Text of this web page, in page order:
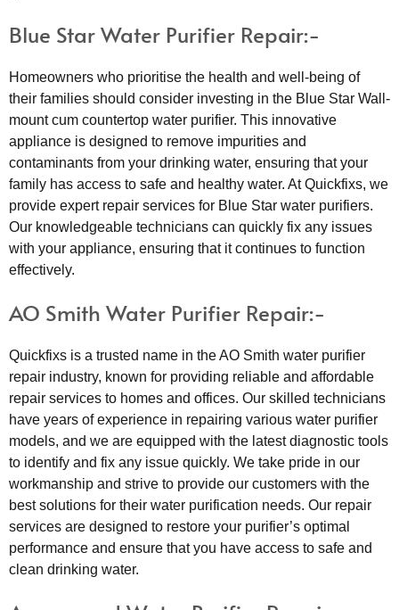
Blue Star Water Purifier Repair:-
Homeowners who prioritise the health and well-being of
their families should consider investing in the Blue Star Wall-
mount cum countertop water purifier. This innovative
appliance is designed to remove impurities and
contaminants from your drinking water, ensuring that your
family has access to safe and healthy water. At Quickfixs, we
provide expert repair services for Blue Star water purifiers.
Our knowledgeable technicians can quickly fix any issues
with your appliance, ensuring that it continues to function
effectively.
AO Smith Water Purifier Repair:-
Quickfixs is a trusted name in the AO Smith water purifier
repair industry, known for providing reliable and affordable
repair services to homes and offices. Our skilled technicians
have years of experience in repairing various water purifier
models, and we are equipped with the latest diagnostic tools
to identify and fix any issue quickly. We take pride in our
workmanship and strive to provide our customers with the
best solutions for their water purification needs. Our repair
services are designed to restore your purifier’s optimal
performance and ensure that you have access to safe and
clean drinking water.